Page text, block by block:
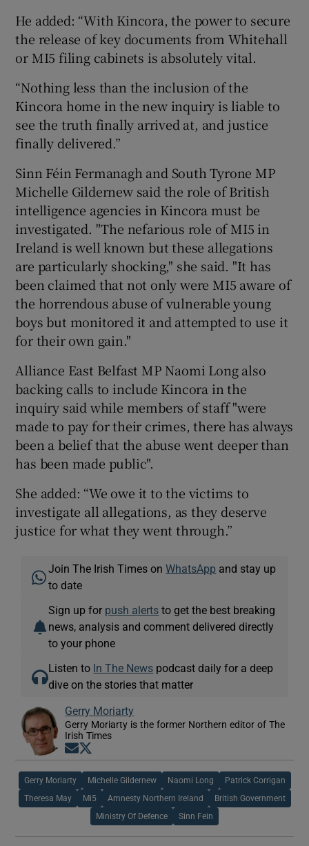
He added: “With Kincora, the power to secure
the release of key documents from Whitehall
or MI5 filing cabinets is absolutely vital.
“Nothing less than the inclusion of the
Kincora home in the new inquiry is liable to
see the truth finally arrived at, and justice
finally delivered.”
Sinn Féin Fermanagh and South Tyrone MP
Michelle Gildernew said the role of British
intelligence agencies in Kincora must be
investigated. "The nefarious role of MI5 in
Ireland is well known but these allegations
are particularly shocking," she said. "It has
been claimed that not only were MI5 aware of
the horrendous abuse of vulnerable young
boys but monitored it and attempted to use it
for their own gain."
Alliance East Belfast MP Naomi Long also
backing calls to include Kincora in the
inquiry said while members of staff "were
made to pay for their crimes, there has always
been a belief that the abuse went deeper than
has been made public".
She added: “We owe it to the victims to
investigate all allegations, as they deserve
justice for what they went through.”
Join The Irish Times onWhatsApp and stay up
to date
Sign up for push alerts to get the best breaking
news, analysis and comment delivered directly
to your phone
Listen to In The News podcast daily for a deep
dive on the stories that matter
Gerry Moriarty
Gerry Moriarty is the former Northern editor of The
Irish Times
Opens in new window
Gerry Moriarty Michelle Gildernew Naomi Long Patrick Corrigan
Theresa May Mi5 Amnesty Northern Ireland British Government
Ministry Of Defence Sinn Fein